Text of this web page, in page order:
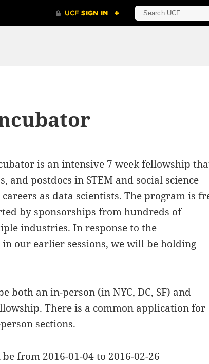
is an intensive 7 week fellowship
and postdocs in STEM and social science
as data scientists. The program is
by sponsorships from hundreds of
industries. In response to the
our earlier sessions, we will be holding
both an in-person (in NYC, DC, SF) and
There is a common application for
sections.
from 2016-01-04 to 2016-02-26